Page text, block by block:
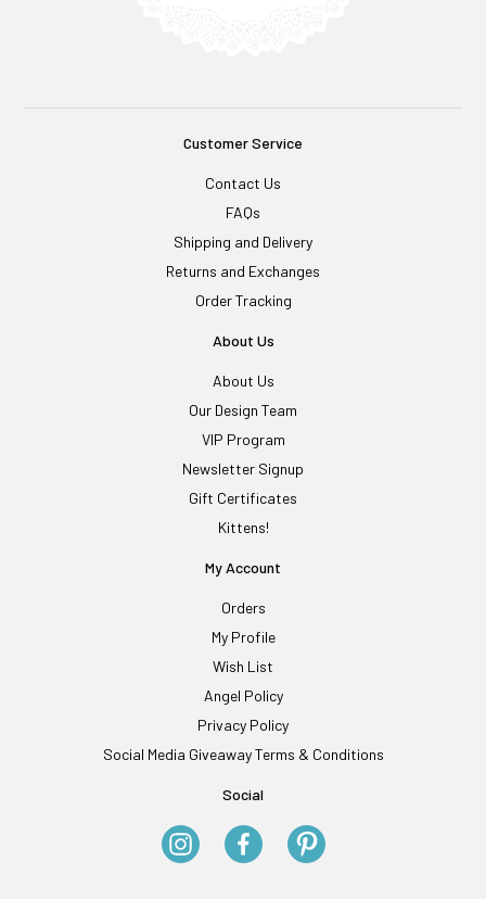
Customer Service
Contact Us
FAQs
Shipping and Delivery
Returns and Exchanges
Order Tracking
About Us
About Us
Our Design Team
VIP Program
Newsletter Signup
Gift Certificates
Kittens!
My Account
Orders
My Profile
Wish List
Angel Policy
Privacy Policy
Social Media Giveaway Terms & Conditions
Social